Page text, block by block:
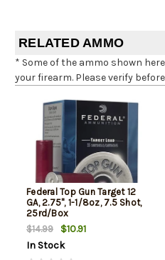
RELATED AMMO
* Some of the ammo shown
your firearm. Please verify
Federal Top Gun Target 12
GA, 2.75", 1-1/8oz, 7.5 Shot,
25rd/Box
$14.99
$10.91
In Stock